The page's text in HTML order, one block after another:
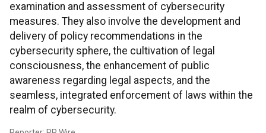
examination and assessment of cybersecurity
measures. They also involve the development and
delivery of policy recommendations in the
cybersecurity sphere, the cultivation of legal
consciousness, the enhancement of public
awareness regarding legal aspects, and the
seamless, integrated enforcement of laws within the
realm of cybersecurity.